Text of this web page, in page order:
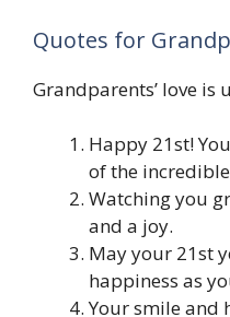
Quotes for
Grandparents’ love is
Happy 21st!
of the
Watching you
and a joy.
May your 21st
happiness as
Your smile and